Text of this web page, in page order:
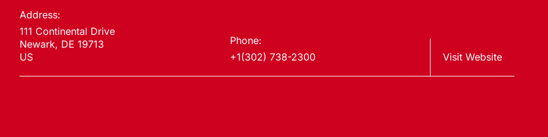
Address:
111 Continental Drive
Newark, DE 19713
US
Phone:
+1(302) 738-2300
Visit Website